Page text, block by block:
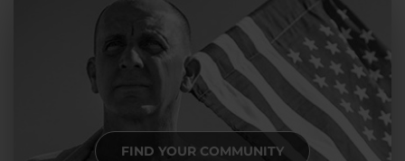
FIND YOUR COMMUNITY